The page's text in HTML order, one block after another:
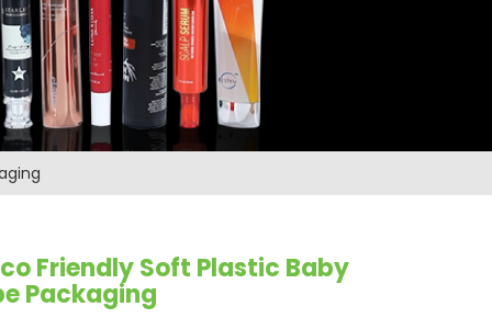
Friendly Soft Plastic Baby
Packaging